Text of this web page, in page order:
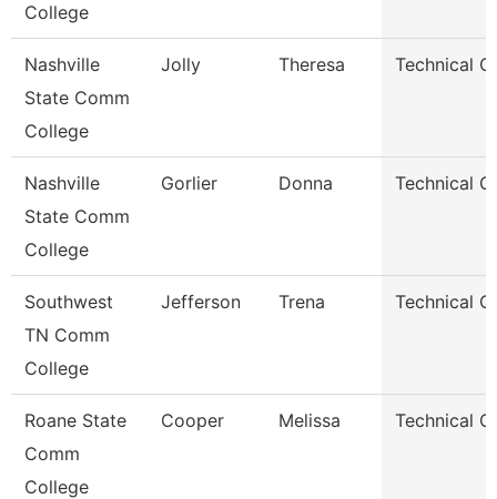
College
Nashville
State Comm
College
Jolly Theresa Technical
Nashville
State Comm
College
Gorlier Donna Technical
Southwest
TN Comm
College
Jefferson Trena Technical
Roane State
Comm
College
Cooper Melissa Technical